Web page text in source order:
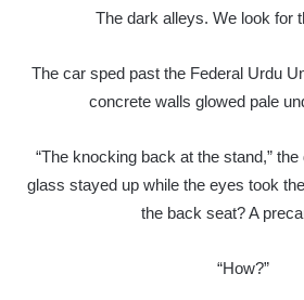
The dark alleys. We look for
The car sped past the Federal Urdu
concrete walls glowed pale
“The knocking back at the stand,”
glass stayed up while the eyes took
the back seat? A
“How?”